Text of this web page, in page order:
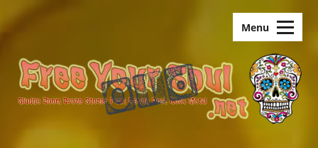
Menu